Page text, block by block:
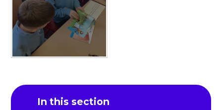
In this section